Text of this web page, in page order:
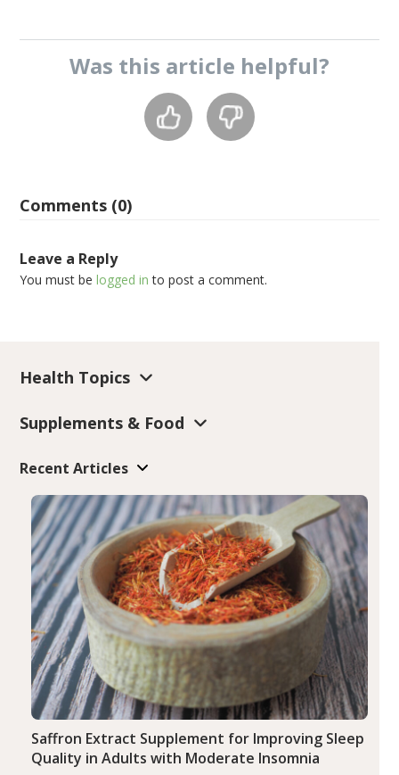
Was this article helpful?
Comments (0)
Leave a Reply
You must belogged in to post a comment.
Health Topics
Supplements & Food
Recent Articles
Saffron Extract Supplement for Improving Sleep
Quality in Adults with Moderate Insomnia